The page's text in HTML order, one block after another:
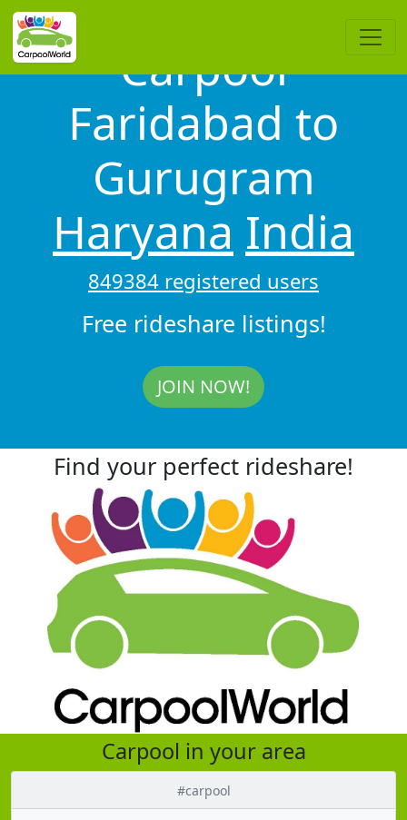
Carpool
Faridabad to
Gurugram
Haryana India
849384 registered users
Free rideshare listings!
JOIN NOW!
Find your perfect rideshare!
Carpool in your area
#carpool